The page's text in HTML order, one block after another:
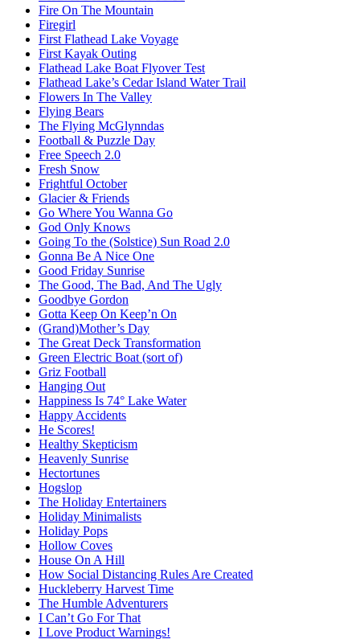
Fire On The Mountain
Firegirl
First Flathead Lake Voyage
First Kayak Outing
Flathead Lake Boat Flyover Test
Flathead Lake’s Cedar Island Water Trail
Flowers In The Valley
Flying Bears
The Flying McGlynndas
Football & Puzzle Day
Free Speech 2.0
Fresh Snow
Frightful October
Glacier & Friends
Go Where You Wanna Go
God Only Knows
Going To the (Solstice) Sun Road 2.0
Gonna Be A Nice One
Good Friday Sunrise
The Good, The Bad, And The Ugly
Goodbye Gordon
Gotta Keep On Keep’n On
(Grand)Mother’s Day
The Great Deck Transformation
Green Electric Boat (sort of)
Griz Football
Hanging Out
Happiness Is 74° Lake Water
Happy Accidents
He Scores!
Healthy Skepticism
Heavenly Sunrise
Hectortunes
Hogslop
The Holiday Entertainers
Holiday Minimalists
Holiday Pops
Hollow Coves
House On A Hill
How Social Distancing Rules Are Created
Huckleberry Harvest Time
The Humble Adventurers
I Can’t Go For That
I Love Product Warnings!